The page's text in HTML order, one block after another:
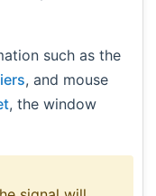
such as the
, and mouse
, the window